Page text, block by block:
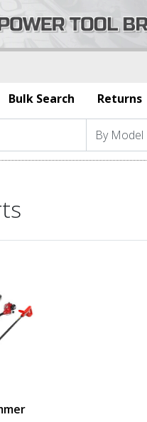
Bulk Search Returns